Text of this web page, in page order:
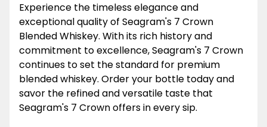
Experience the timeless elegance and
exceptional quality of Seagram's 7 Crown
Blended Whiskey. With its rich history and
commitment to excellence, Seagram's 7 Crown
continues to set the standard for premium
blended whiskey. Order your bottle today and
savor the refined and versatile taste that
Seagram's 7 Crown offers in every sip.